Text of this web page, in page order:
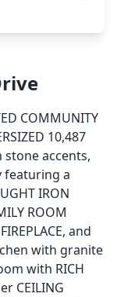
COMMUNITY
10,487
stone accents,
featuring a
IRON
ROOM
and
with granite
with RICH
CEILING